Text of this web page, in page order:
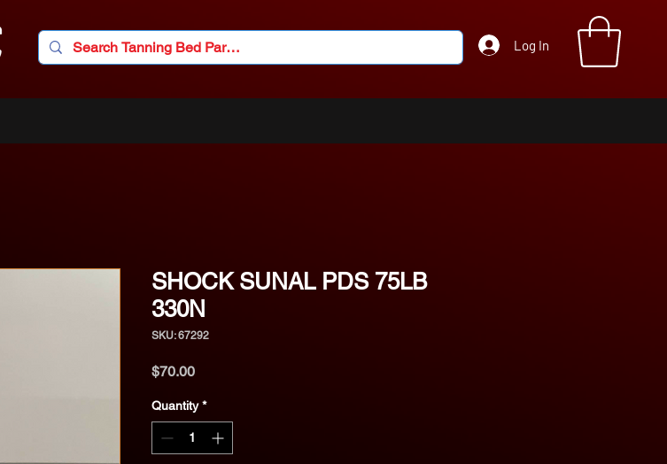
Log In
SHOCK SUNAL PDS 75LB
330N
SKU: 67292
$70.00Price
Quantity *